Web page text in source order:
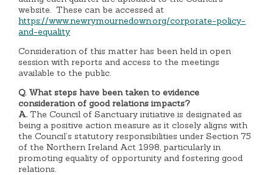
website. These can be accessed at
https://www.newrymournedown.org/corporate-policy-
and-equality
Consideration of this matter has been held in open
session with reports and access to the meetings
available to the public.
Q. What steps have been taken to evidence
consideration of good relations impacts?
A.The Council of Sanctuary initiative is designated as
being a positive action measure as it closely aligns with
the Council’s statutory responsibilities under Section 75
of the Northern Ireland Act 1998, particularly in
promoting equality of opportunity and fostering good
relations.